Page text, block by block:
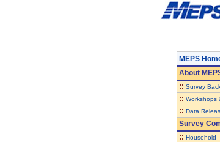
MEPS
About
:: Survey
:: Workshops
:: Data
Survey
:: Household